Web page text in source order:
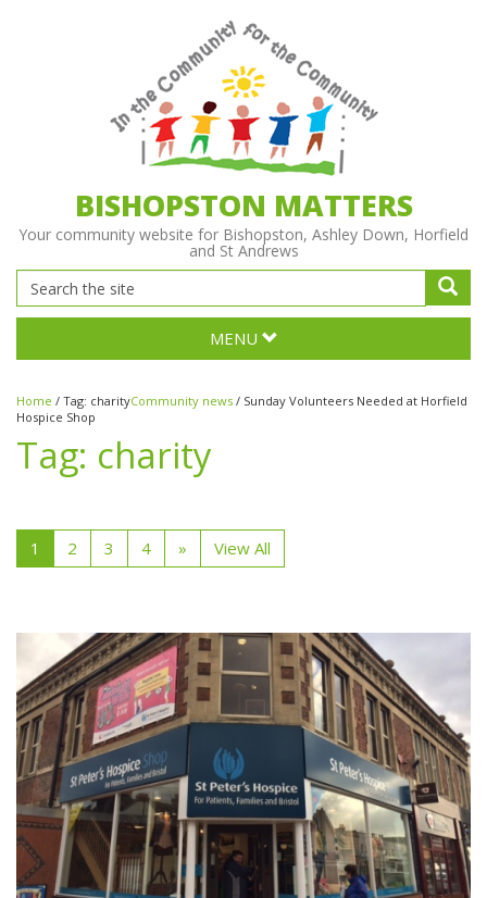
BISHOPSTON MATTERS
Your community website for Bishopston, Ashley Down, Horfield
and St Andrews
MENU
Home / Tag: charityCommunity news / Sunday Volunteers Needed at Horfield
Hospice Shop
Tag: charity
1 2 3 4 » View All